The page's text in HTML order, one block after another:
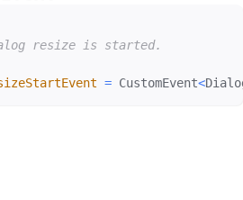
resize is started.
= CustomEvent<